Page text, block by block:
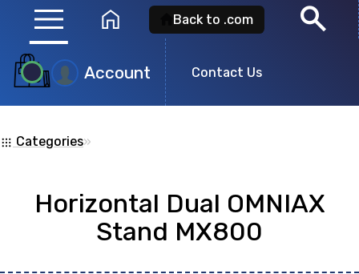
menu home Back to .com search
Account Contact Us
Product
Search
Search for a
showing: 0
apps Categories»
Horizontal Dual OMNIAX
Stand MX800